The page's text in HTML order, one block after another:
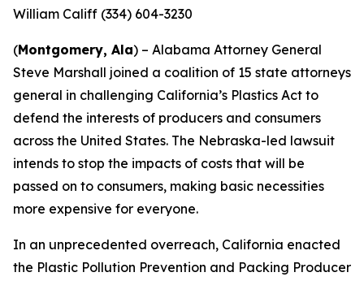
William Califf (334) 604-3230
(Montgomery, Ala) – Alabama Attorney General
Steve Marshall joined a coalition of 15 state attorneys
general in challenging California’s Plastics Act to
defend the interests of producers and consumers
across the United States. The Nebraska-led lawsuit
intends to stop the impacts of costs that will be
passed on to consumers, making basic necessities
more expensive for everyone.
In an unprecedented overreach, California enacted
the Plastic Pollution Prevention and Packing Producer